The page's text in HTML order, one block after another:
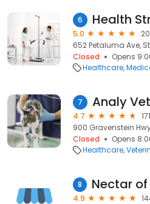
6 Health
5.0
652 Petaluma Ave,
Closed
Opens
Healthcare
7 Analy
4.7
900 Gravenstein
Closed
Opens
Healthcare
8
4.9